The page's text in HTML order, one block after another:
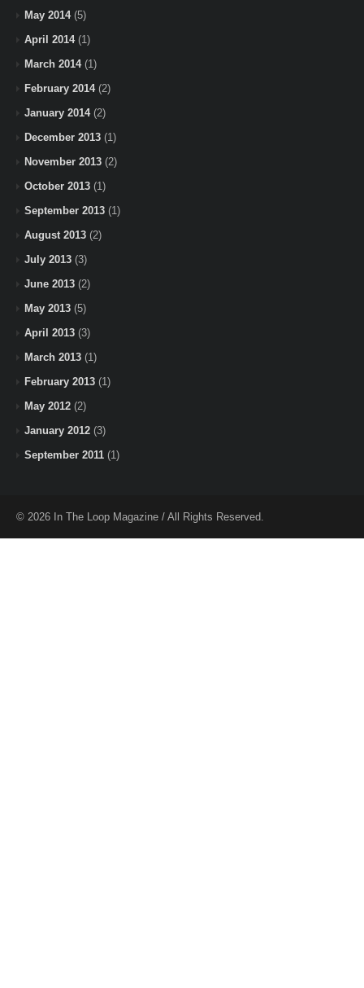
May 2014(5)
April 2014(1)
March 2014(1)
February 2014(2)
January 2014(2)
December 2013 (1)
November 2013 (2)
October 2013 (1)
September 2013 (1)
August 2013 (2)
July 2013 (3)
June 2013 (2)
May 2013 (5)
April 2013 (3)
March 2013 (1)
February 2013 (1)
May 2012 (2)
January 2012 (3)
September 2011 (1)
© 2026 In The Loop Magazine / All Rights Reserved.